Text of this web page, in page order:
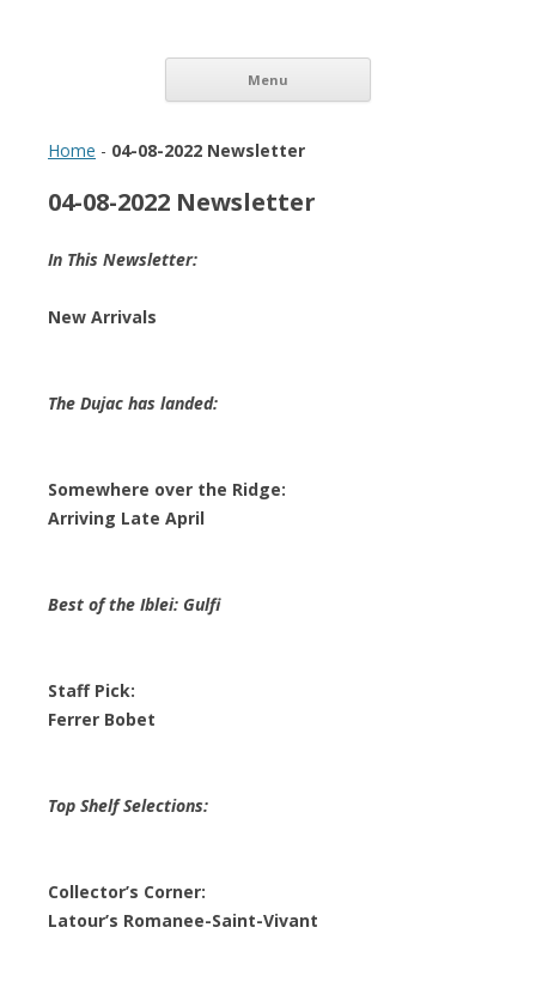
Menu
Home - 04-08-2022 Newsletter
04-08-2022 Newsletter
In This Newsletter:
New Arrivals
The Dujac has landed:
Somewhere over the Ridge:
Arriving Late April
Best of the Iblei: Gulfi
Staff Pick:
Ferrer Bobet
Top Shelf Selections:
Collector’s Corner:
Latour’s Romanee-Saint-Vivant